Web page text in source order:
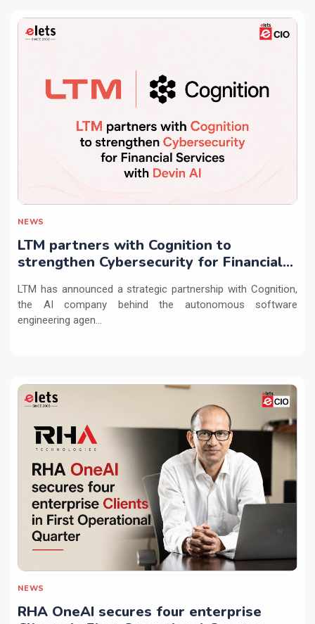
NEWS
LTM partners with Cognition to
strengthen Cybersecurity for Financial
LTM has announced a strategic partnership with Cognition,
the AI company behind the autonomous software
engineering agen...
NEWS
RHA OneAI secures four enterprise